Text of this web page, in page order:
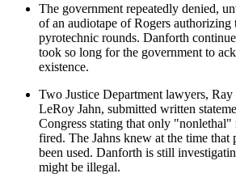
The government repeatedly denied,
of an audiotape of Rogers
pyrotechnic rounds. Danforth
took so long for the government to
existence.
Two Justice Department lawyers,
LeRoy Jahn, submitted written
Congress stating that only "nonlethal"
fired. The Jahns knew at the time that
been used. Danforth is still
might be illegal.